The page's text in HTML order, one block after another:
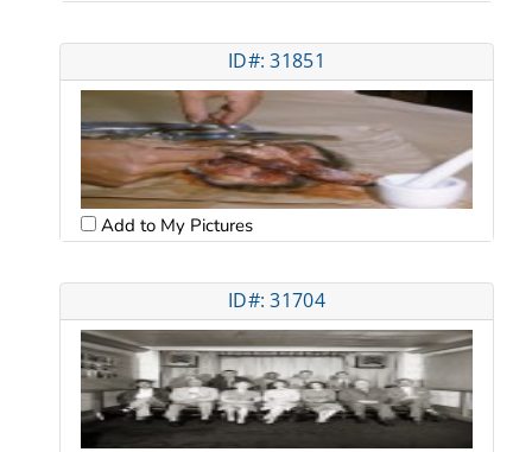
ID#: 31851
Add to My Pictures
ID#: 31704